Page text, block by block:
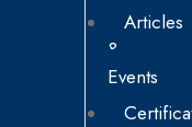
Articles
&
Events